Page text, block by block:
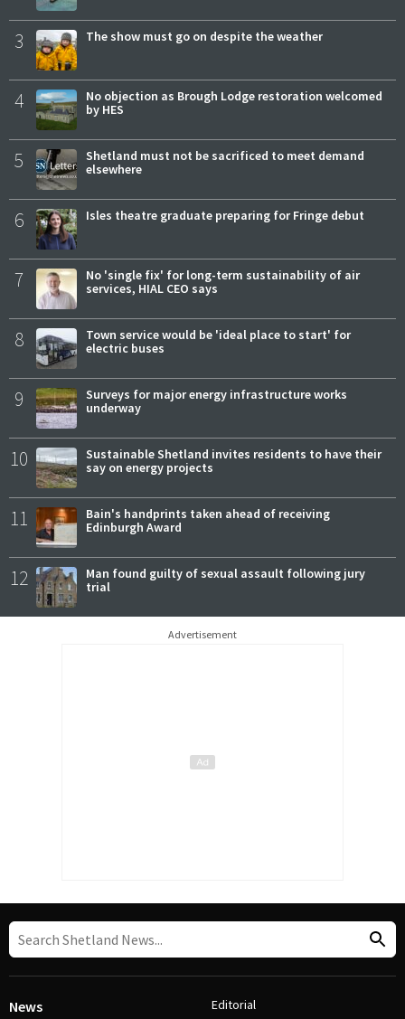
3 The show must go on despite the weather
4
No objection as Brough Lodge restoration welcomed
by HES
5
Shetland must not be sacrificed to meet demand
elsewhere
6 Isles theatre graduate preparing for Fringe debut
7
No 'single fix' for long-term sustainability of air
services, HIAL CEO says
8
Town service would be 'ideal place to start' for
electric buses
9
Surveys for major energy infrastructure works
underway
10
Sustainable Shetland invites residents to have their
say on energy projects
11
Bain's handprints taken ahead of receiving
Edinburgh Award
12
Man found guilty of sexual assault following jury
trial
Advertisement
News Editorial